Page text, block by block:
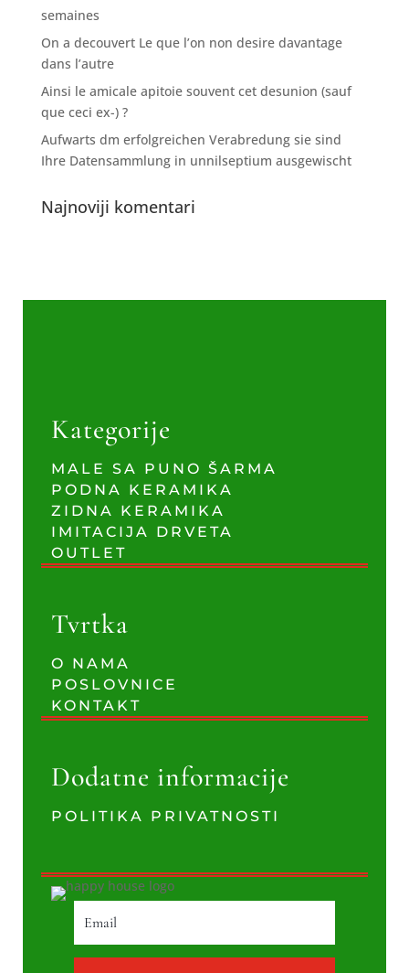
semaines
On a decouvert Le que l’on non desire davantage
dans l’autre
Ainsi le amicale apitoie souvent cet desunion (sauf
que ceci ex-) ?
Aufwarts dm erfolgreichen Verabredung sie sind
Ihre Datensammlung in unnilseptium ausgewischt
Najnoviji komentari
Kategorije
MALE SA PUNO ŠARMA
PODNA KERAMIKA
ZIDNA KERAMIKA
IMITACIJA DRVETA
OUTLET
Tvrtka
O NAMA
POSLOVNICE
KONTAKT
Dodatne informacije
POLITIKA PRIVATNOSTI